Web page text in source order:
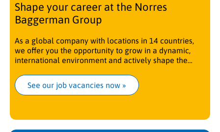
Shape your career at the Norres
Baggerman Group
As a global company with locations in 14 countries,
we offer you the opportunity to grow in a dynamic,
international environment and actively shape the
See our job vacancies now »